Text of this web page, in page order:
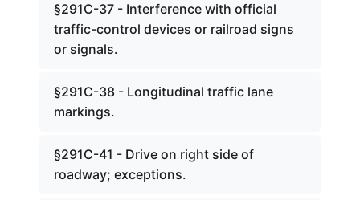
§291C-37 - Interference with official
traffic-control devices or railroad signs
or signals.
§291C-38 - Longitudinal traffic lane
markings.
§291C-41 - Drive on right side of
roadway; exceptions.